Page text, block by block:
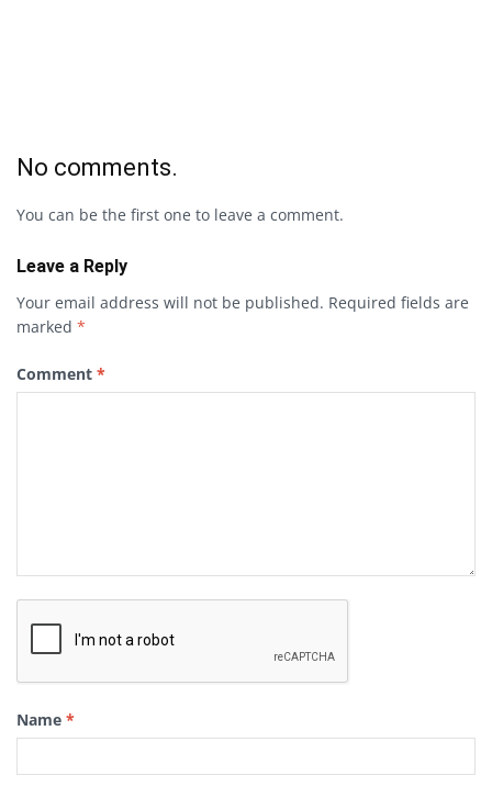
No comments.
You can be the first one to leave a comment.
Leave a Reply
Your email address will not be published. Required fields are
marked *
Comment *
Name *